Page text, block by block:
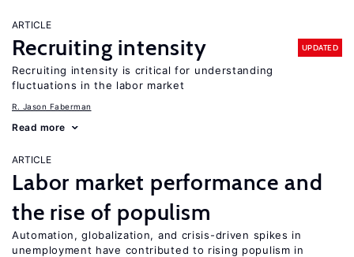
ARTICLE
Recruiting intensity UPDATED
Recruiting intensity is critical for understanding
fluctuations in the labor market
R. Jason Faberman
Read more
ARTICLE
Labor market performance and
the rise of populism
Automation, globalization, and crisis-driven spikes in
unemployment have contributed to rising populism in